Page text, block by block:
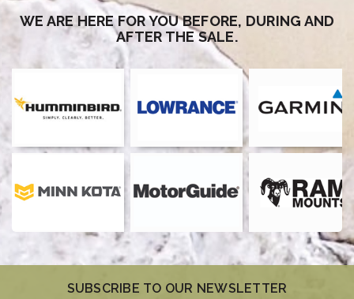
WE ARE HERE FOR YOU BEFORE, DURING AND
AFTER THE SALE.
SUBSCRIBE TO OUR NEWSLETTER